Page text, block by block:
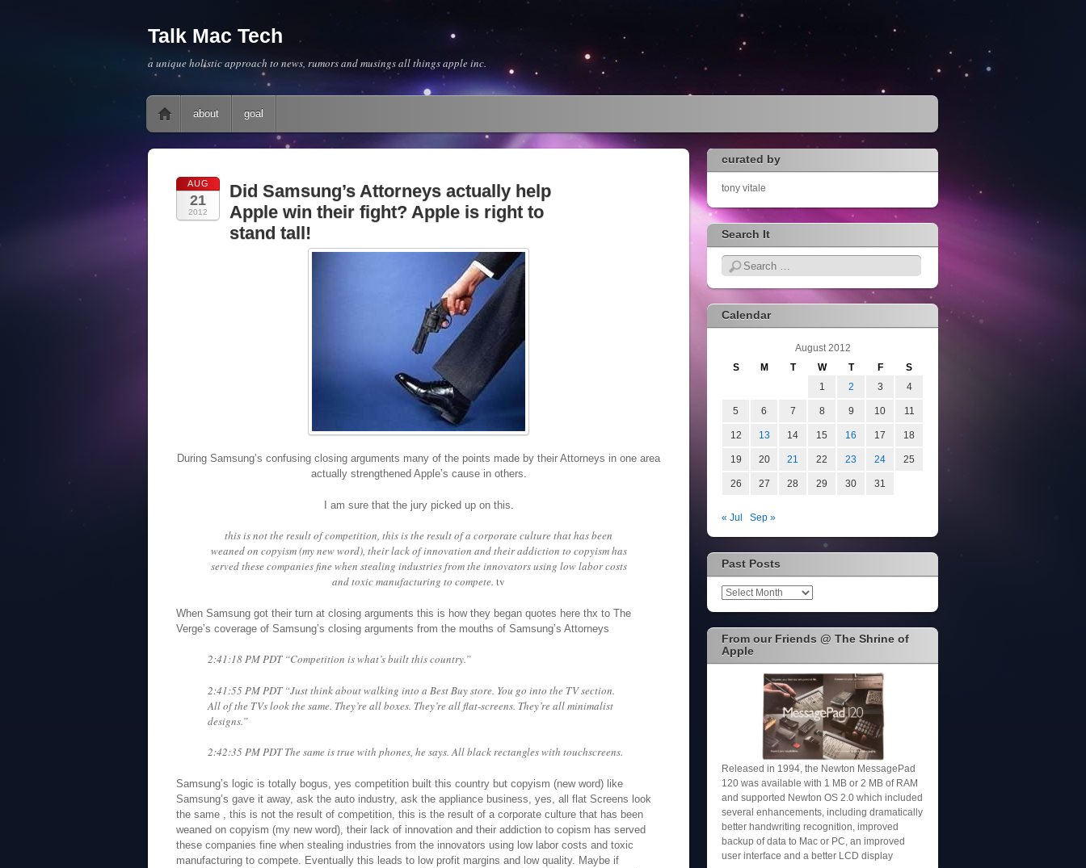
Talk Mac Tech
a unique holistic approach to news, rumors and musings all things apple inc.
Main menu
Skip to content
about goal
AUG
21
2012
Did Samsung’s Attorneys actually help
Apple win their fight? Apple is right to
stand tall!
During Samsung’s confusing closing arguments many of the points made by their Attorneys in one area
actually strengthened Apple’s cause in others.
I am sure that the jury picked up on this.
this is not the result of competition, this is the result of a corporate culture that has been
weaned on copyism (my new word), their lack of innovation and their addiction to copyism has
served these companies fine when stealing industries from the innovators using low labor costs
and toxic manufacturing to compete. tv
When Samsung got their turn at closing arguments this is how they began quotes here thx to The
Verge’s coverage of Samsung’s closing arguments from the mouths of Samsung’s Attorneys
2:41:18 PM PDT “Competition is what’s built this country.”
2:41:55 PM PDT “Just think about walking into a Best Buy store. You go into the TV section.
All of the TVs look the same. They’re all boxes. They’re all flat-screens. They’re all minimalist
designs.”
2:42:35 PM PDT The same is true with phones, he says. All black rectangles with touchscreens.
Samsung’s logic is totally bogus, yes competition built this country but copyism (new word) like
Samsung’s gave it away, ask the auto industry, ask the appliance business, yes, all flat Screens look
the same , this is not the result of competition, this is the result of a corporate culture that has been
weaned on copyism (my new word), their lack of innovation and their addiction to copism has served
these companies fine when stealing industries from the innovators using low labor costs and toxic
manufacturing to compete. Eventually this leads to low profit margins and low quality. Maybe if
curated by
tony vitale
Search It
Search
Calendar
August 2012
S
M T W T F
S
1
2 3 4
5 6 7 8 9 10 11
12 13 14 15 16 17 18
19 20 21 22 23 24 25
26 27 28 29 30 31
« Jul Sep »
Past Posts
Past
From our Friends @ The Shrine of
Apple
Released in 1994, the Newton MessagePad
120 was available with 1 MB or 2 MB of RAM
and supported Newton OS 2.0 which included
several enhancements, including dramatically
better handwriting recognition, improved
backup of data to Mac or PC, an improved
user interface and a better LCD display